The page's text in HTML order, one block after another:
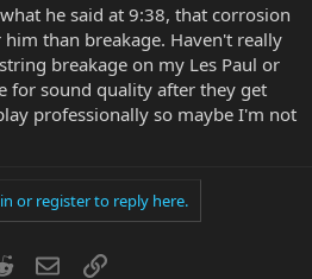
he said at 9:38, that corrosion
than breakage. Haven't really
breakage on my Les Paul or
for sound quality after they get
professionally so maybe I'm not
or register to reply here.
RedditEmailLink